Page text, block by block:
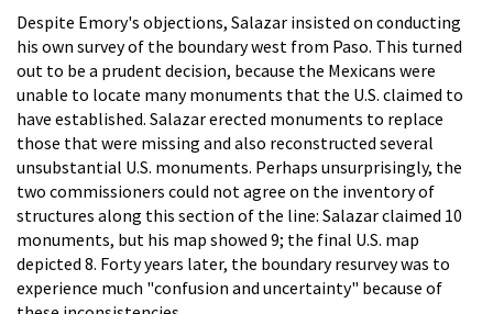
Despite Emory's objections, Salazar insisted on conducting
his own survey of the boundary west from Paso. This turned
out to be a prudent decision, because the Mexicans were
unable to locate many monuments that the U.S. claimed to
have established. Salazar erected monuments to replace
those that were missing and also reconstructed several
unsubstantial U.S. monuments. Perhaps unsurprisingly, the
two commissioners could not agree on the inventory of
structures along this section of the line: Salazar claimed 10
monuments, but his map showed 9; the final U.S. map
depicted 8. Forty years later, the boundary resurvey was to
experience much "confusion and uncertainty" because of